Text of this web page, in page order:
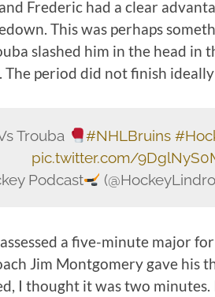
Frederic had a clear
This was perhaps
slashed him in the head in
The period did not finish
Trouba #NHLBruins
pic.twitter.com/
Podcast
a five-minute major
Jim Montgomery gave his
I thought it was two